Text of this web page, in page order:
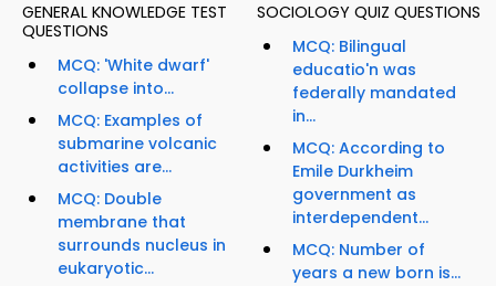
GENERAL KNOWLEDGE TEST
QUESTIONS
MCQ: 'White dwarf'
collapse into...
MCQ: Examples of
submarine volcanic
activities are...
MCQ: Double
membrane that
surrounds nucleus in
eukaryotic...
SOCIOLOGY QUIZ QUESTIONS
MCQ: Bilingual
educatio'n was
federally mandated
in...
MCQ: According to
Emile Durkheim
government as
interdependent...
MCQ: Number of
years a new born is...